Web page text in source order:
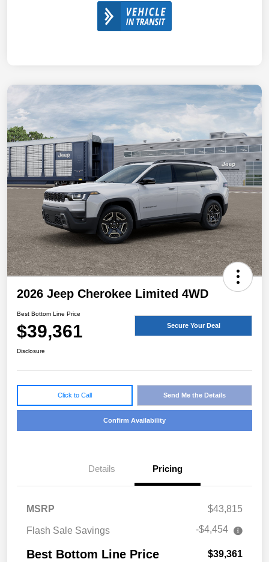
2026 Jeep Cherokee Limited 4WD
Best Bottom Line Price
$39,361 Secure Your Deal
Disclosure
Click to Call Send Me the Details
Confirm Availability
Details Pricing
MSRP $43,815
Flash Sale Savings -$4,454
Best Bottom Line Price $39,361